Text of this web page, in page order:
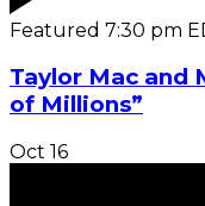
Featured 7:30 pm
Taylor Mac and
of Millions”
Oct 16